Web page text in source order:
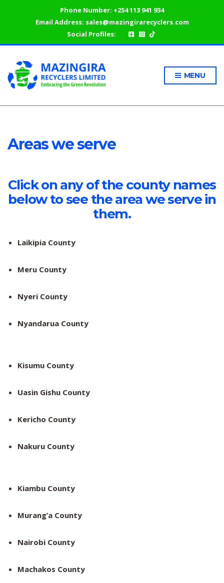
Phone Number: +254 113 941 934
Email Address: sales@mazingirarecyclers.com
Social Profiles:
MENU
Areas we serve
Click on any of the county names
below to see the area we serve in
them.
Laikipia County
Meru County
Nyeri County
Nyandarua County
Kisumu County
Uasin Gishu County
Kericho County
Nakuru County
Kiambu County
Murang’a County
Nairobi County
Machakos County